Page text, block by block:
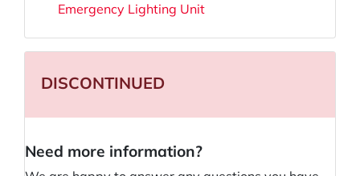
Emergency Lighting Unit
DISCONTINUED
Need more information?